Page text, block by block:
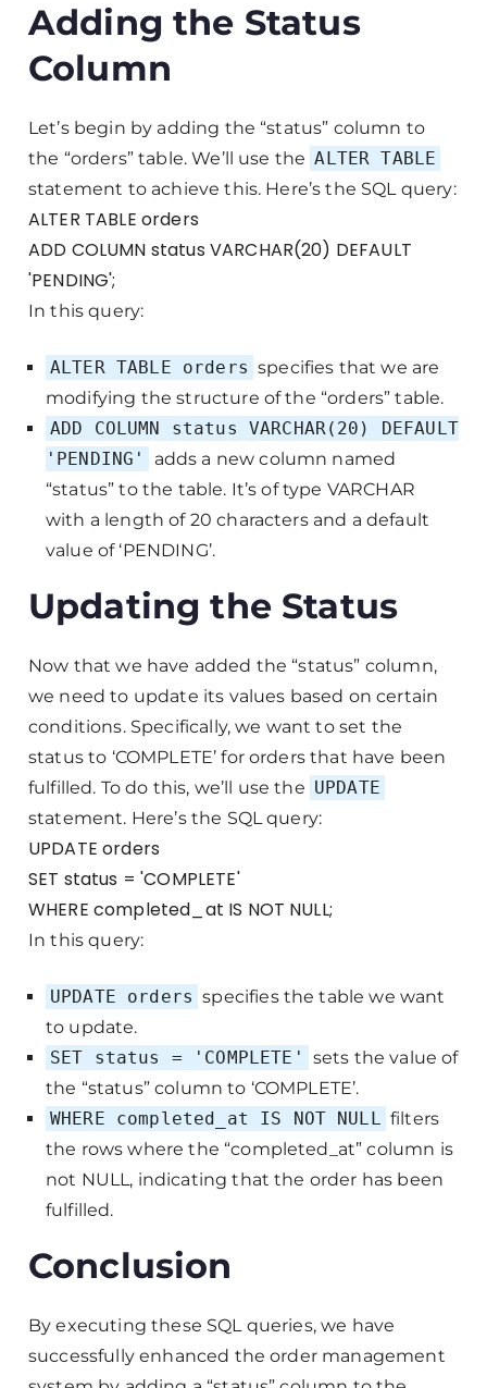
Adding the Status
Column
Let’s begin by adding the “status” column to
the “orders” table. We’ll use the ALTER TABLE
statement to achieve this. Here’s the SQL query:
ALTER TABLE orders
ADD COLUMN status VARCHAR(20) DEFAULT
'PENDING';
In this query:
ALTER TABLE orders specifies that we are
modifying the structure of the “orders” table.
ADD COLUMN status VARCHAR(20) DEFAULT
'PENDING'
adds a new column named
“status” to the table. It’s of type VARCHAR
with a length of 20 characters and a default
value of ‘PENDING’.
Updating the Status
Now that we have added the “status” column,
we need to update its values based on certain
conditions. Specifically, we want to set the
status to ‘COMPLETE’ for orders that have been
fulfilled. To do this, we’ll use the UPDATE
statement. Here’s the SQL query:
UPDATE orders
SET status = 'COMPLETE'
WHERE completed_at IS NOT NULL;
In this query:
UPDATE orders specifies the table we want
to update.
SET status = 'COMPLETE'
sets the value of
the “status” column to ‘COMPLETE’.
WHERE completed_at IS NOT NULL filters
the rows where the “completed_at” column is
not NULL, indicating that the order has been
fulfilled.
Conclusion
By executing these SQL queries, we have
successfully enhanced the order management